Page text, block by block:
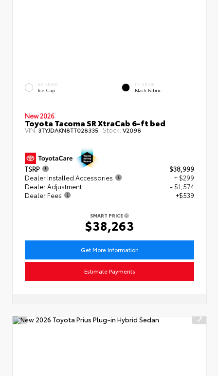
EXTERIOR
Ice Cap
INTERIOR
Black Fabric
New 2026
Toyota Tacoma SR XtraCab 6-ft bed
VIN:3TYJDAKN8TT028335 Stock:V2098
TSRP
$38,999
Dealer Installed Accessories
+ $299
Dealer Adjustment
- $1,574
Dealer Fees
+$539
SMART PRICE
$38,263
Get More Information
Estimate Payments